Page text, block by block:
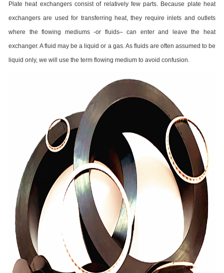
Plate heat exchangers consist of relatively few parts. Because plate heat
exchangers are used for transferring heat, they require inlets and outlets
where the flowing mediums -or fluids– can enter and leave the heat
exchanger. A fluid may be a liquid or a gas. As fluids are often assumed to be
liquid only, we will use the term flowing medium to avoid confusion.